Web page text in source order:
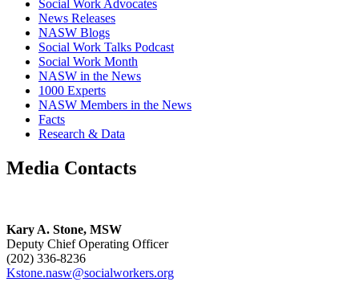
Social Work Advocates
News Releases
NASW Blogs
Social Work Talks Podcast
Social Work Month
NASW in the News
1000 Experts
NASW Members in the News
Facts
Research & Data
Media Contacts
Kary A. Stone, MSW
Deputy Chief Operating Officer
(202) 336-8236
Kstone.nasw@socialworkers.org